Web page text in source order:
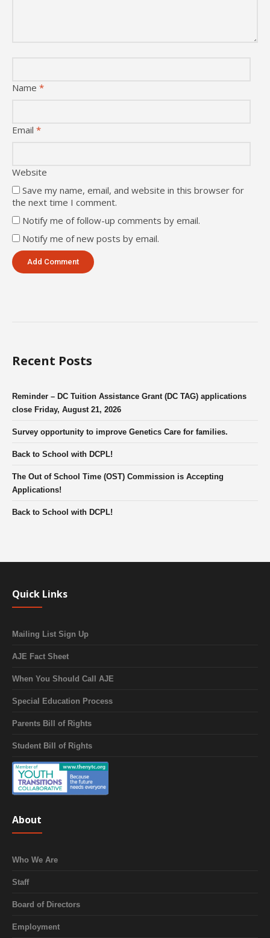
Name *
Email *
Website
Save my name, email, and website in this browser for
the next time I comment.
Notify me of follow-up comments by email.
Notify me of new posts by email.
Recent Posts
Reminder – DC Tuition Assistance Grant (DC TAG) applications
close Friday, August 21, 2026
Survey opportunity to improve Genetics Care for families.
Back to School with DCPL!
The Out of School Time (OST) Commission is Accepting
Applications!
Back to School with DCPL!
Quick Links
Mailing List Sign Up
AJE Fact Sheet
When You Should Call AJE
Special Education Process
Parents Bill of Rights
Student Bill of Rights
About
Who We Are
Staff
Board of Directors
Employment